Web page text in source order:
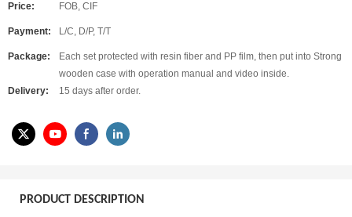
Price: FOB, CIF
Payment: L/C, D/P, T/T
Package:
Each set protected with resin fiber and PP film, then put into Strong
wooden case with operation manual and video inside.
Delivery:
15 days after order.
PRODUCT DESCRIPTION